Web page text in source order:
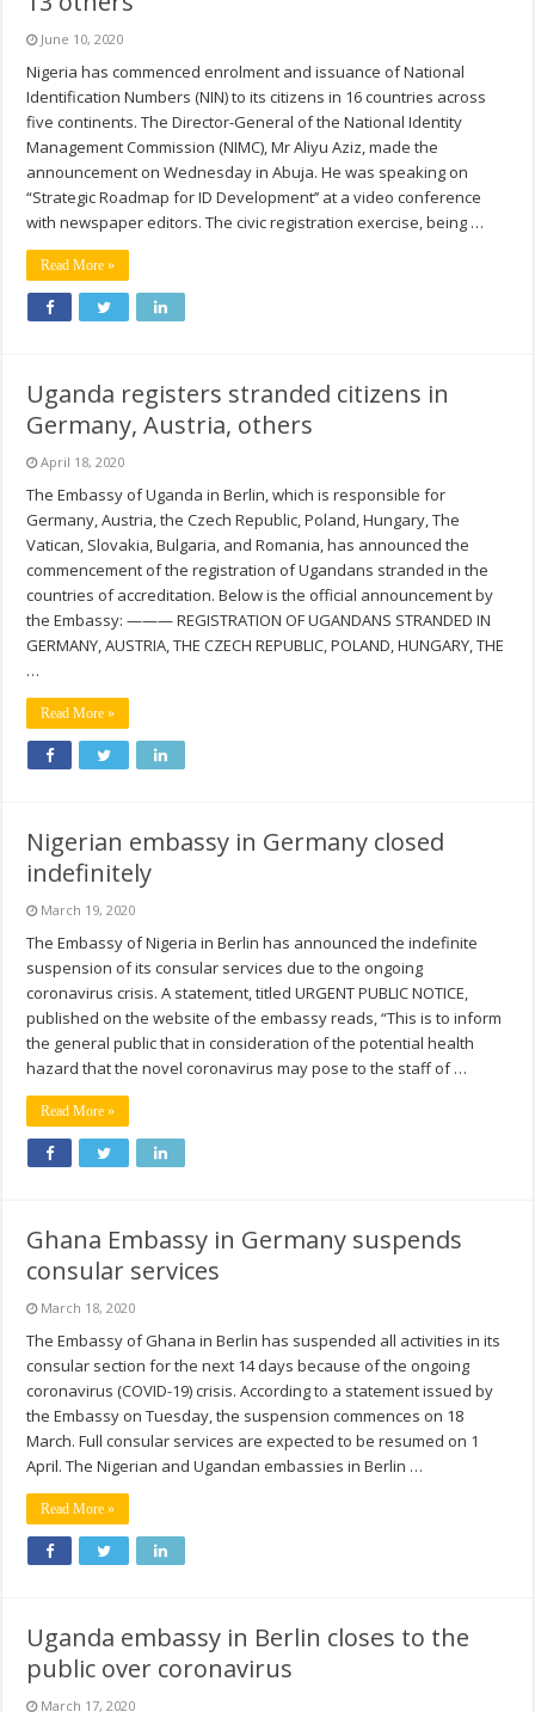
June 10, 2020
Nigeria has commenced enrolment and issuance of National
Identification Numbers (NIN) to its citizens in 16 countries across
five continents. The Director-General of the National Identity
Management Commission (NIMC), Mr Aliyu Aziz, made the
announcement on Wednesday in Abuja. He was speaking on
“Strategic Roadmap for ID Development’’ at a video conference
with newspaper editors. The civic registration exercise, being …
Read More »
Uganda registers stranded citizens in
Germany, Austria, others
April 18, 2020
The Embassy of Uganda in Berlin, which is responsible for
Germany, Austria, the Czech Republic, Poland, Hungary, The
Vatican, Slovakia, Bulgaria, and Romania, has announced the
commencement of the registration of Ugandans stranded in the
countries of accreditation. Below is the official announcement by
the Embassy: ——— REGISTRATION OF UGANDANS STRANDED IN
GERMANY, AUSTRIA, THE CZECH REPUBLIC, POLAND, HUNGARY, THE
…
Read More »
Nigerian embassy in Germany closed
indefinitely
March 19, 2020
The Embassy of Nigeria in Berlin has announced the indefinite
suspension of its consular services due to the ongoing
coronavirus crisis. A statement, titled URGENT PUBLIC NOTICE,
published on the website of the embassy reads, “This is to inform
the general public that in consideration of the potential health
hazard that the novel coronavirus may pose to the staff of …
Read More »
Ghana Embassy in Germany suspends
consular services
March 18, 2020
The Embassy of Ghana in Berlin has suspended all activities in its
consular section for the next 14 days because of the ongoing
coronavirus (COVID-19) crisis. According to a statement issued by
the Embassy on Tuesday, the suspension commences on 18
March. Full consular services are expected to be resumed on 1
April. The Nigerian and Ugandan embassies in Berlin …
Read More »
Uganda embassy in Berlin closes to the
public over coronavirus
March 17, 2020